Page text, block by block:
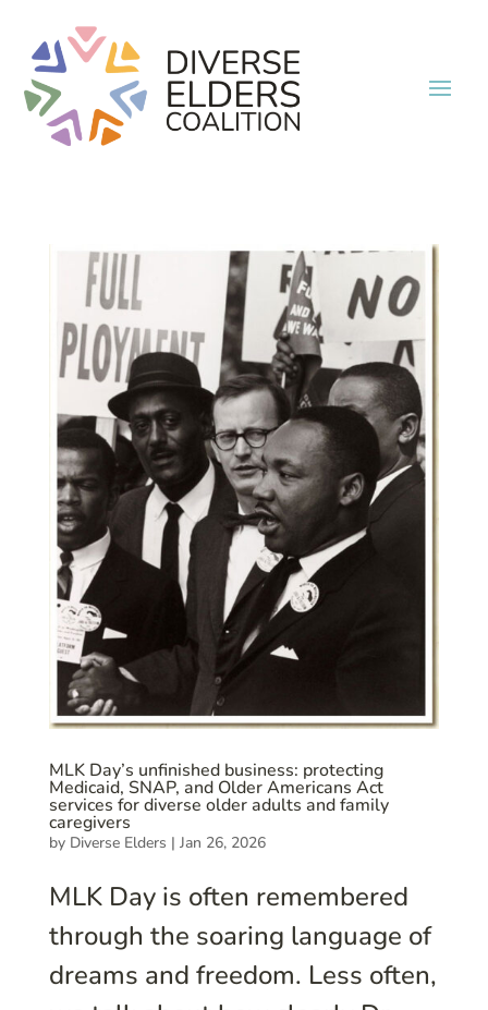
MLK Day’s unfinished business: protecting
Medicaid, SNAP, and Older Americans Act
services for diverse older adults and family
caregivers
by Diverse Elders | Jan 26, 2026
MLK Day is often remembered
through the soaring language of
dreams and freedom. Less often,